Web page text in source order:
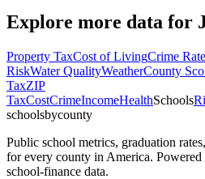
Explore more data for
Property TaxCost of LivingCrime Rate
RiskWater QualityWeatherCounty
TaxZIP
TaxCostCrimeIncomeHealthSchools
schoolsbycounty
Public school metrics, graduation
for every county in America.
school-finance data.